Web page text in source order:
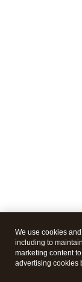
We use cookies
including to
marketing content
advertising cookies